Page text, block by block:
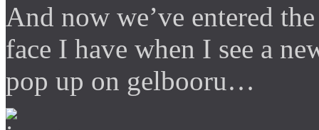
And now we’ve entered
face I have when I see a
pop up on gelbooru…